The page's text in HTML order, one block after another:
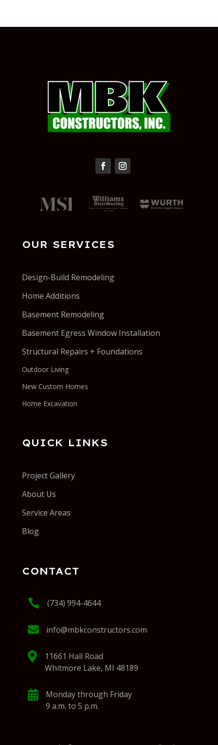
OUR SERVICES
Design-Build Remodeling
Home Additions
Basement Remodeling
Basement Egress Window Installation
Structural Repairs + Foundations
Outdoor Living
New Custom Homes
Home Excavation
QUICK LINKS
Project Gallery
About Us
Service Areas
Blog
CONTACT
 (734) 994-4644
 info@mbkconstructors.com

11661 Hall Road
Whitmore Lake, MI 48189

Monday through Friday
9 a.m. to 5 p.m.